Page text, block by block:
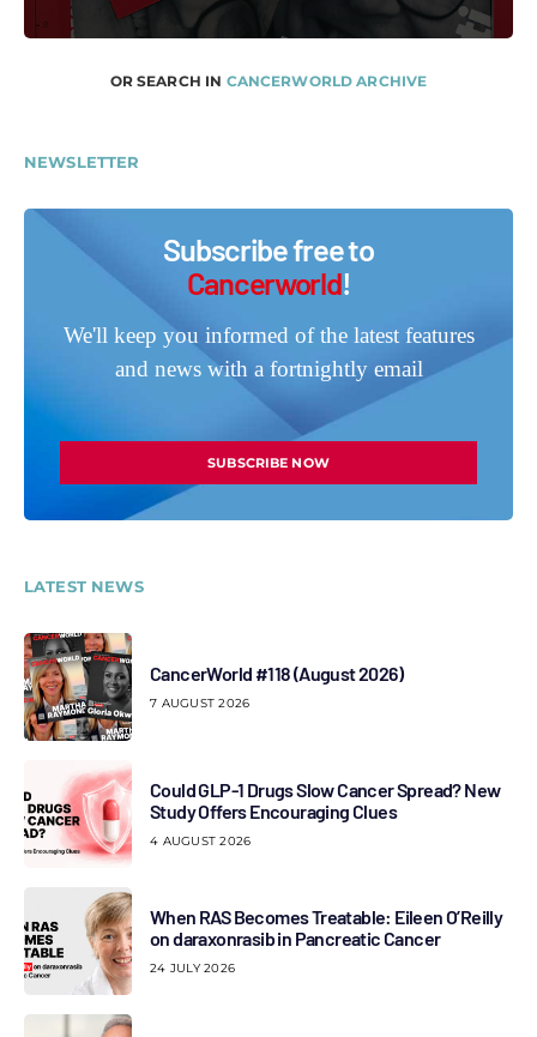
OR SEARCH IN CANCERWORLD ARCHIVE
NEWSLETTER
Subscribe free to
Cancerworld!
We'll keep you informed of the latest features
and news with a fortnightly email
SUBSCRIBE NOW
LATEST NEWS
CancerWorld #118 (August 2026)
7 AUGUST 2026
Could GLP-1 Drugs Slow Cancer Spread? New
Study Offers Encouraging Clues
4 AUGUST 2026
When RAS Becomes Treatable: Eileen O’Reilly
on daraxonrasib in Pancreatic Cancer
24 JULY 2026